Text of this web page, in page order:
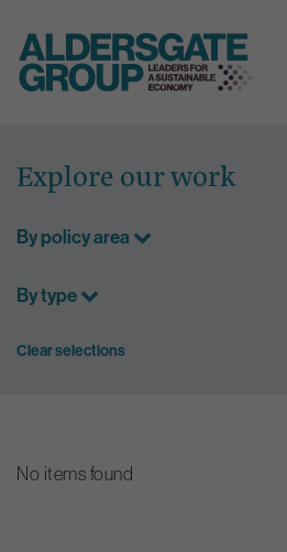
content
Explore our work
By policy area
By type
Clear selections
No items found